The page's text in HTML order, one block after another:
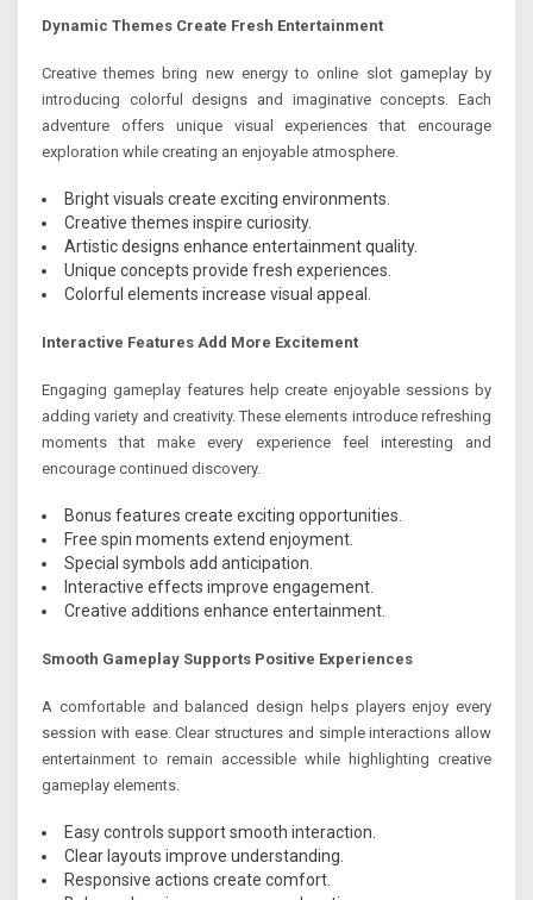
Dynamic Themes Create Fresh Entertainment
Creative themes bring new energy to online slot gameplay by
introducing colorful designs and imaginative concepts. Each
adventure offers unique visual experiences that encourage
exploration while creating an enjoyable atmosphere.
Bright visuals create exciting environments.
Creative themes inspire curiosity.
Artistic designs enhance entertainment quality.
Unique concepts provide fresh experiences.
Colorful elements increase visual appeal.
Interactive Features Add More Excitement
Engaging gameplay features help create enjoyable sessions by
adding variety and creativity. These elements introduce refreshing
moments that make every experience feel interesting and
encourage continued discovery.
Bonus features create exciting opportunities.
Free spin moments extend enjoyment.
Special symbols add anticipation.
Interactive effects improve engagement.
Creative additions enhance entertainment.
Smooth Gameplay Supports Positive Experiences
A comfortable and balanced design helps players enjoy every
session with ease. Clear structures and simple interactions allow
entertainment to remain accessible while highlighting creative
gameplay elements.
Easy controls support smooth interaction.
Clear layouts improve understanding.
Responsive actions create comfort.